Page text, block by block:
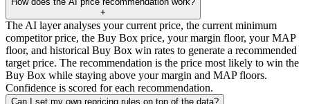
+
The AI layer analyses your current price, the current minimum
competitor price, the Buy Box price, your margin floor, your MAP
floor, and historical Buy Box win rates to generate a recommended
target price. The recommendation is the price most likely to win the
Buy Box while staying above your margin and MAP floors.
Confidence is scored for each recommendation.
Can I set my own repricing rules on top of the data?